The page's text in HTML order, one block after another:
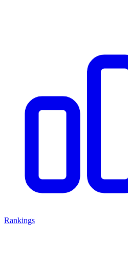
Rankings